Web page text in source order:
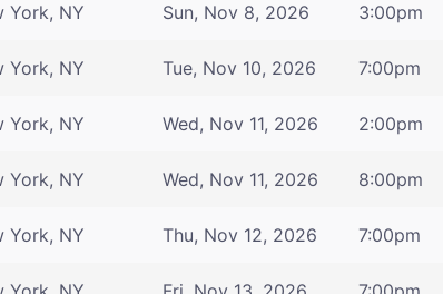
York, NY Sun, Nov 8, 2026 3:00pm
York, NY Tue, Nov 10, 2026 7:00pm
York, NY Wed, Nov 11, 2026 2:00pm
York, NY Wed, Nov 11, 2026 8:00pm
York, NY Thu, Nov 12, 2026 7:00pm